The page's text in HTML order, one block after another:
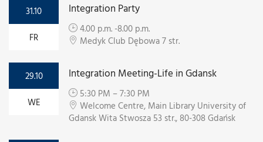
31.10
FR
Integration Party
4.00 p.m. -8.00 p.m.
Medyk Club Dębowa 7 str.
29.10
WE
Integration Meeting-Life in Gdansk
5:30 PM – 7:30 PM
Welcome Centre, Main Library University of
Gdansk Wita Stwosza 53 str., 80-308 Gdańsk